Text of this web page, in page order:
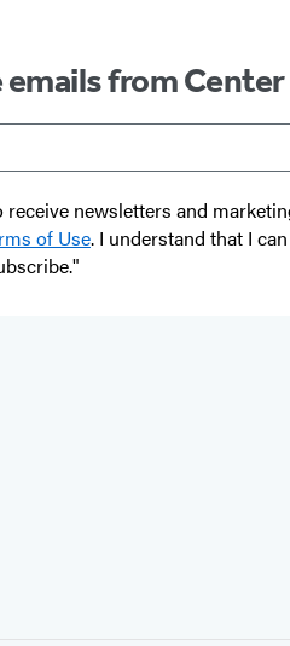
emails from
receive newsletters and
of Use. I understand that I